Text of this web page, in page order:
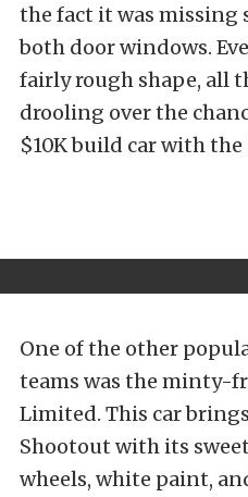
the fact it was missing
both door windows.
fairly rough shape, all
drooling over the
$10K build car with
One of the other
teams was the minty-
Limited. This car
Shootout with its
wheels, white paint,